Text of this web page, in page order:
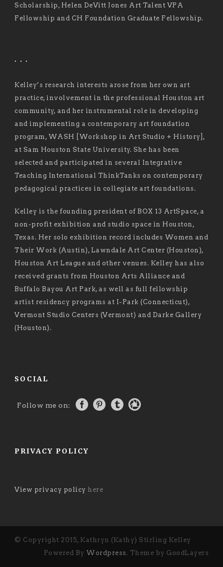
Scholarship, Helen DeVitt Jones Art Talent VPA
Fellowship and CH Foundation Graduate Fellowship.
. . .
Kelley’s research interests arose from her own art
practice, involvement in the professional Houston art
community, and her instrumental role in developing
and implementing a contemporary art foundation
program, WASH [Workshop in Art Studio + History],
at Sam Houston State University. She has been
selected and participated in several Integrative
Teaching International ThinkTanks on contemporary
pedagogical practices in collegiate art foundations.
Kelley is the founding president of BOX 13 ArtSpace, a
non-profit exhibition and studio space in Houston,
Texas. Her solo exhibition record includes Women and
Their Work (Austin), Lawndale Art Center (Houston),
Houston Art League and other venues. Kelley has also
received grants from Houston Arts Alliance and
Buffalo Bayou Art Park, as well as full fellowship
artist residency programs at I-Park (Connecticut),
Vermont Studio Centers (Vermont) and Darke Gallery
(Houston).
SOCIAL
Follow me on:
PRIVACY POLICY
View privacy policy here
© Copyright 2015, Kathryn (Kathy) Stirling Kelley
Powered By Wordpress . Theme by GoodLayers